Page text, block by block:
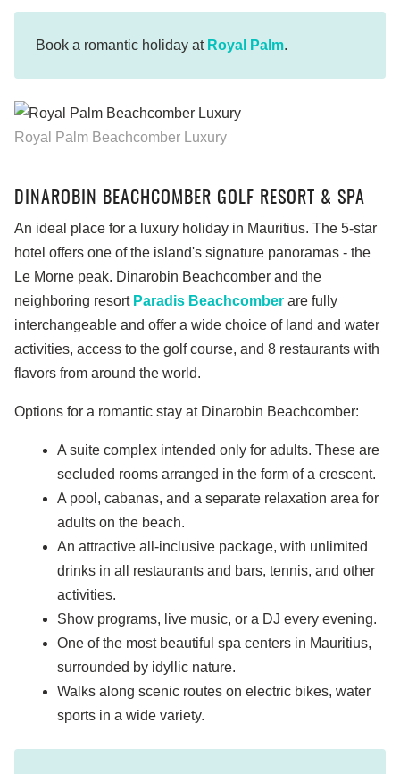
Book a romantic holiday at Royal Palm.
Royal Palm Beachcomber Luxury
DINAROBIN BEACHCOMBER GOLF RESORT & SPA
An ideal place for a luxury holiday in Mauritius. The 5-star
hotel offers one of the island's signature panoramas - the
Le Morne peak. Dinarobin Beachcomber and the
neighboring resort Paradis Beachcomber are fully
interchangeable and offer a wide choice of land and water
activities, access to the golf course, and 8 restaurants with
flavors from around the world.
Options for a romantic stay at Dinarobin Beachcomber:
A suite complex intended only for adults. These are
secluded rooms arranged in the form of a crescent.
A pool, cabanas, and a separate relaxation area for
adults on the beach.
An attractive all-inclusive package, with unlimited
drinks in all restaurants and bars, tennis, and other
activities.
Show programs, live music, or a DJ every evening.
One of the most beautiful spa centers in Mauritius,
surrounded by idyllic nature.
Walks along scenic routes on electric bikes, water
sports in a wide variety.